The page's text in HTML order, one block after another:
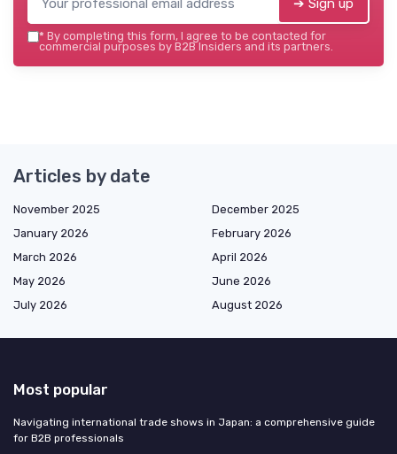
➔ Sign up
* By completing this form, I agree to be contacted for
commercial purposes by B2B Insiders and its partners.
Articles by date
November 2025
December 2025
January 2026
February 2026
March 2026
April 2026
May 2026
June 2026
July 2026
August 2026
Most popular
Navigating international trade shows in Japan: a comprehensive guide
for B2B professionals